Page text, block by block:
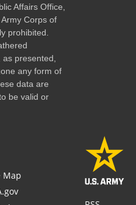
Affairs Office,
Corps of
prohibited.
presented,
any form of
data are
be valid or
Map